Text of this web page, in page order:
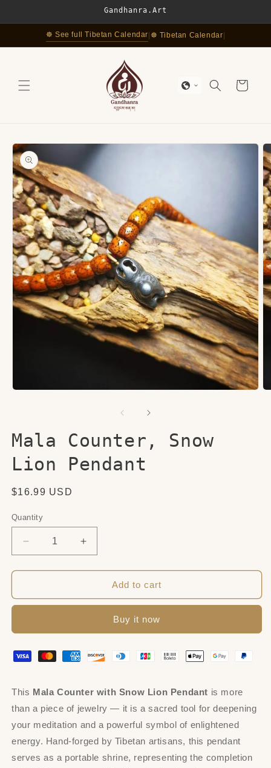
Gandhanra.Art
☸ See full Tibetan Calendar| ☸ Tibetan Calendar|
Cart
Skip to
product
information
Mala Counter, Snow
Lion Pendant
Regular
$16.99 USD
Quantity
Quantity
Decrease
quantity
for
Counter,
Pendant
Increase
quantity
for
Counter,
Pendant
Add to cart
Buy it now
This Mala Counter with Snow Lion Pendant is more
than a piece of jewelry — it is a sacred tool for deepening
your meditation and a powerful symbol of enlightened
energy. Hand-forged by Tibetan artisans, this pendant
serves as a portable shrine, representing the completion